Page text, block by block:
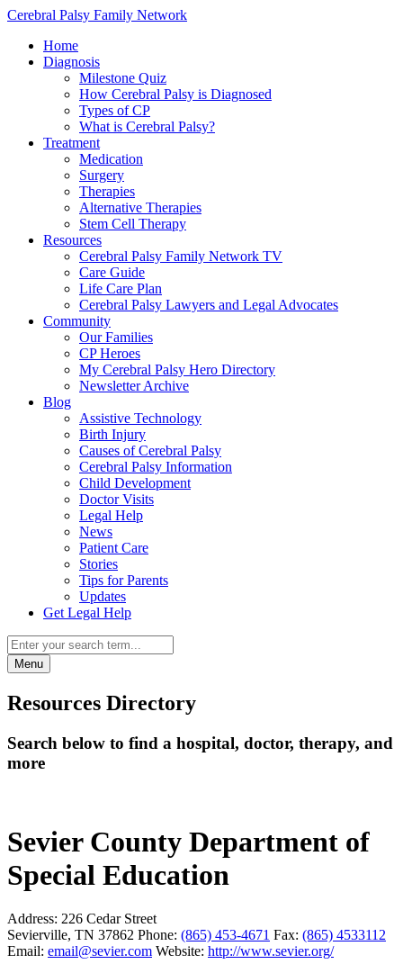
Cerebral Palsy Family Network
Home
Diagnosis
Milestone Quiz
How Cerebral Palsy is Diagnosed
Types of CP
What is Cerebral Palsy?
Treatment
Medication
Surgery
Therapies
Alternative Therapies
Stem Cell Therapy
Resources
Cerebral Palsy Family Network TV
Care Guide
Life Care Plan
Cerebral Palsy Lawyers and Legal Advocates
Community
Our Families
CP Heroes
My Cerebral Palsy Hero Directory
Newsletter Archive
Blog
Assistive Technology
Birth Injury
Causes of Cerebral Palsy
Cerebral Palsy Information
Child Development
Doctor Visits
Legal Help
News
Patient Care
Stories
Tips for Parents
Updates
Get Legal Help
Menu
Resources Directory
Search below to find a hospital, doctor, therapy, and
more
Sevier County Department of
Special Education
Address: 226 Cedar Street
Sevierville, TN 37862 Phone: (865) 453-4671 Fax: (865) 4533112
Email: email@sevier.com Website: http://www.sevier.org/